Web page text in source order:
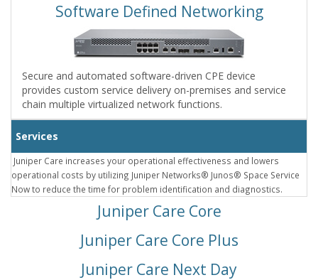
Software Defined Networking
Secure and automated software-driven CPE device
provides custom service delivery on-premises and service
chain multiple virtualized network functions.
Services
Juniper Care increases your operational effectiveness and lowers
operational costs by utilizing Juniper Networks® Junos® Space Service
Now to reduce the time for problem identification and diagnostics.
Juniper Care Core
Juniper Care Core Plus
Juniper Care Next Day